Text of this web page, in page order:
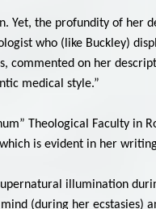
Yet, the profundity of her
who (like Buckley)
commented on her
medical style.”
Theological Faculty in
is evident in her
illumination
(during her ecstasies)